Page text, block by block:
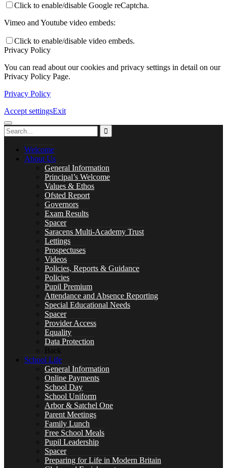
Library
PASTORAL CARE
Special Educational Needs
Counselling & Wellbeing
LEARNING
CURRICULUM OVERVIEW
Click to enable/disable Google reCaptcha.
Vimeo and Youtube video embeds:
Click to enable/disable video embeds.
Privacy Policy
You can read about our cookies and privacy settings in detail on our
Privacy Policy Page.
Privacy Policy
Accept settingsExit
Welcome
About Us
General Information
Principal’s Welcome
Values & Ethos
Ofsted Report
Governors
Exam Results
Spacer
Saracens Multi-Academy Trust
Lettings
Prospectuses
Videos
Policies, Reports & Guidance
Policies
Pupil Premium
Attendance and Absence Reporting
Special Educational Needs
Spacer
Provider Access
Equality
Data Protection
Back
School Life
General Information
Online Payments
School Day
School Uniform
Arbor & Satchel One
Parent Meetings
Family Lunch
Free School Meals
Pupil Leadership
Spacer
Preparing for Life in Modern Britain